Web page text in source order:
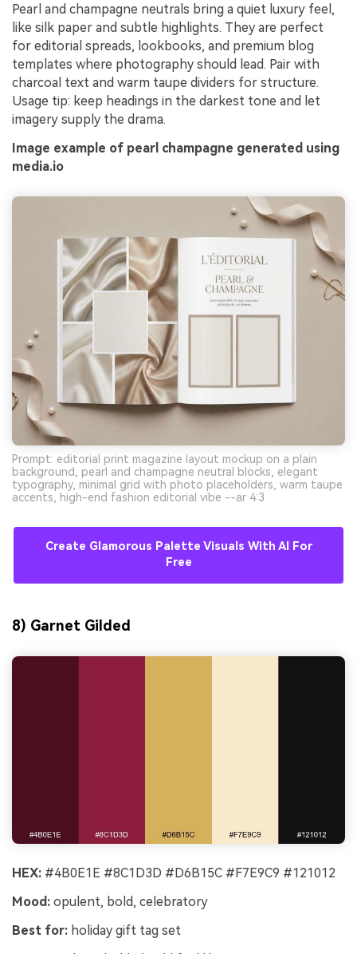
Pearl and champagne neutrals bring a quiet luxury feel,
like silk paper and subtle highlights. They are perfect
for editorial spreads, lookbooks, and premium blog
templates where photography should lead. Pair with
charcoal text and warm taupe dividers for structure.
Usage tip: keep headings in the darkest tone and let
imagery supply the drama.
Image example of pearl champagne generated using
media.io
Prompt: editorial print magazine layout mockup on a plain
background, pearl and champagne neutral blocks, elegant
typography, minimal grid with photo placeholders, warm taupe
accents, high-end fashion editorial vibe --ar 4:3
Create Glamorous Palette Visuals With AI For
Free
8) Garnet Gilded
HEX: #4B0E1E #8C1D3D #D6B15C #F7E9C9 #121012
Mood: opulent, bold, celebratory
Best for: holiday gift tag set